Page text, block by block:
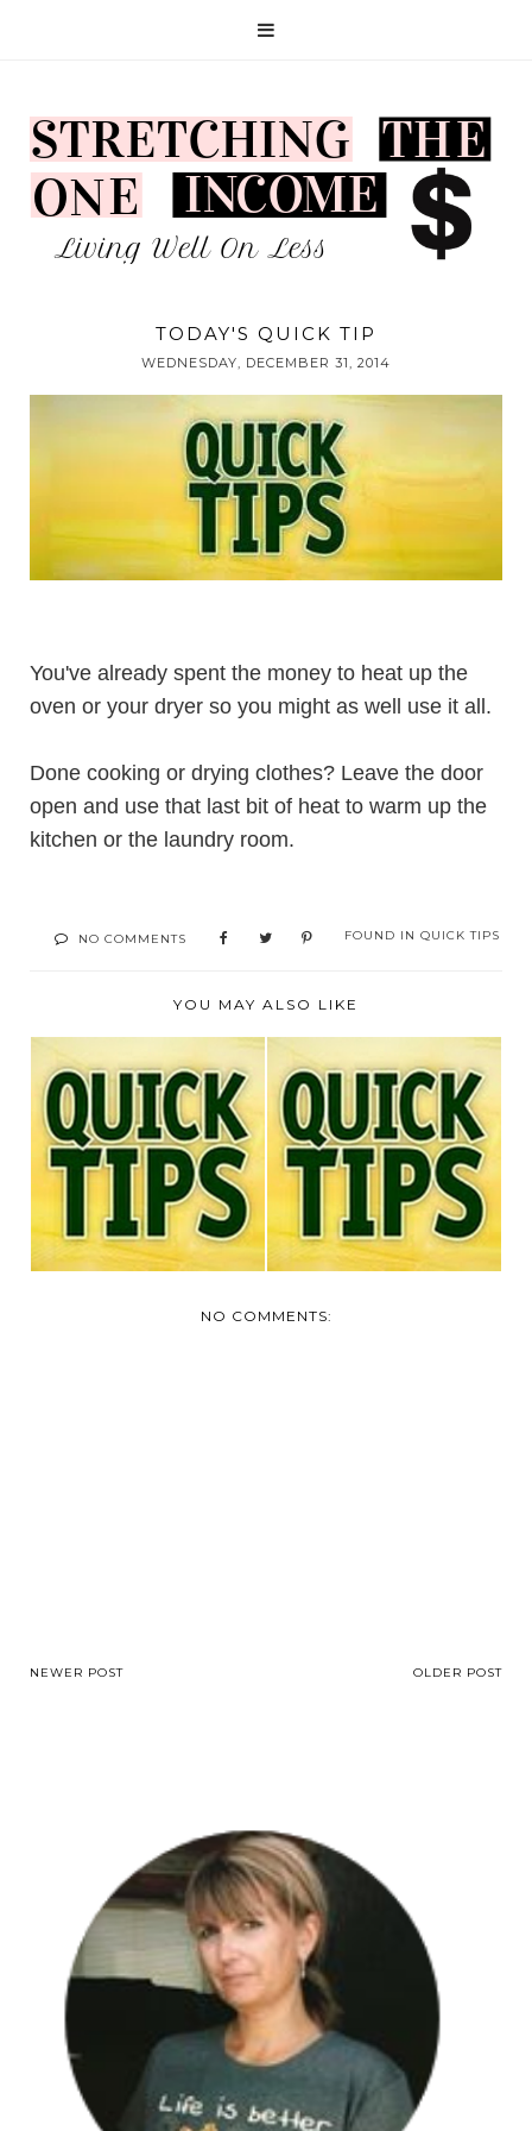
TODAY'S QUICK TIP
WEDNESDAY, DECEMBER 31, 2014
You've already spent the money to heat up the
oven or your dryer so you might as well use it all.
Done cooking or drying clothes? Leave the door
open and use that last bit of heat to warm up the
kitchen or the laundry room.
NO COMMENTS FOUND IN QUICK TIPS
YOU MAY ALSO LIKE
TODAY'S QUICK TIP TODAY'S QUICK TIP
NO COMMENTS:
NEWER POST OLDER POST